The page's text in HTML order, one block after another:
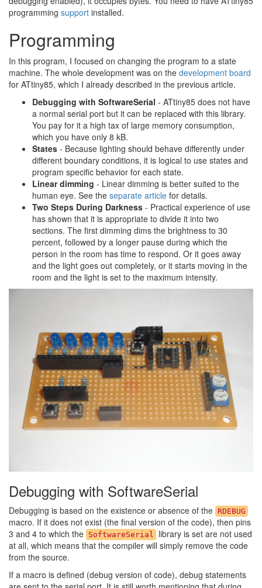
programming​ support installed.
Programming
In this program, I focused on changing the program to a state
machine. The whole development was on the development board
for ATtiny85, which I already described in the previous article.
Debugging with SoftwareSerial - ATtiny85 does not have
a normal serial port but it can be replaced with this library.
You pay for it a high tax of large memory consumption,
which you have only 8 kB.
States - Because lighting should behave differently under
different boundary conditions, it is logical to use states and
program specific behavior for each state.
Linear dimming - Linear dimming is better suited to the
human eye. See the separate article for details.
Two Steps During Darkness - Practical experience of use
has shown that it is appropriate to divide it into two
sections. The first dimming dims the brightness to 30
percent, followed by a longer pause during which the
person in the room has time to respond. Or it goes away
and the light goes out completely, or it starts moving in the
room and the light is set to the maximum intensity.
Debugging with SoftwareSerial
Debugging is based on the existence or absence of the RDEBUG
macro. If it does not exist (the final version of the code), then pins
3 and 4 to which the SoftwareSerial
library is set are not used
at all, which means that the compiler will simply remove the code
from the source.
If a macro is defined (debug version of code), debug statements